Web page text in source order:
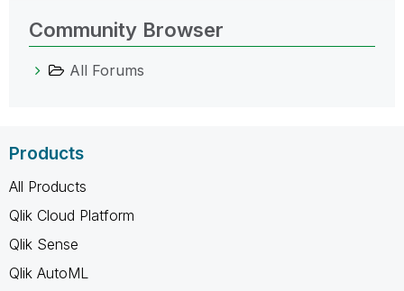
Community Browser
All Forums
Products
All Products
Qlik Cloud Platform
Qlik Sense
Qlik AutoML